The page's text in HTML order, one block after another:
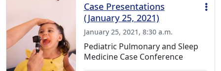
Case Presentations
(January 25, 2021)
January 25, 2021, 8:30 a.m.
Pediatric Pulmonary and Sleep
Medicine Case Conference